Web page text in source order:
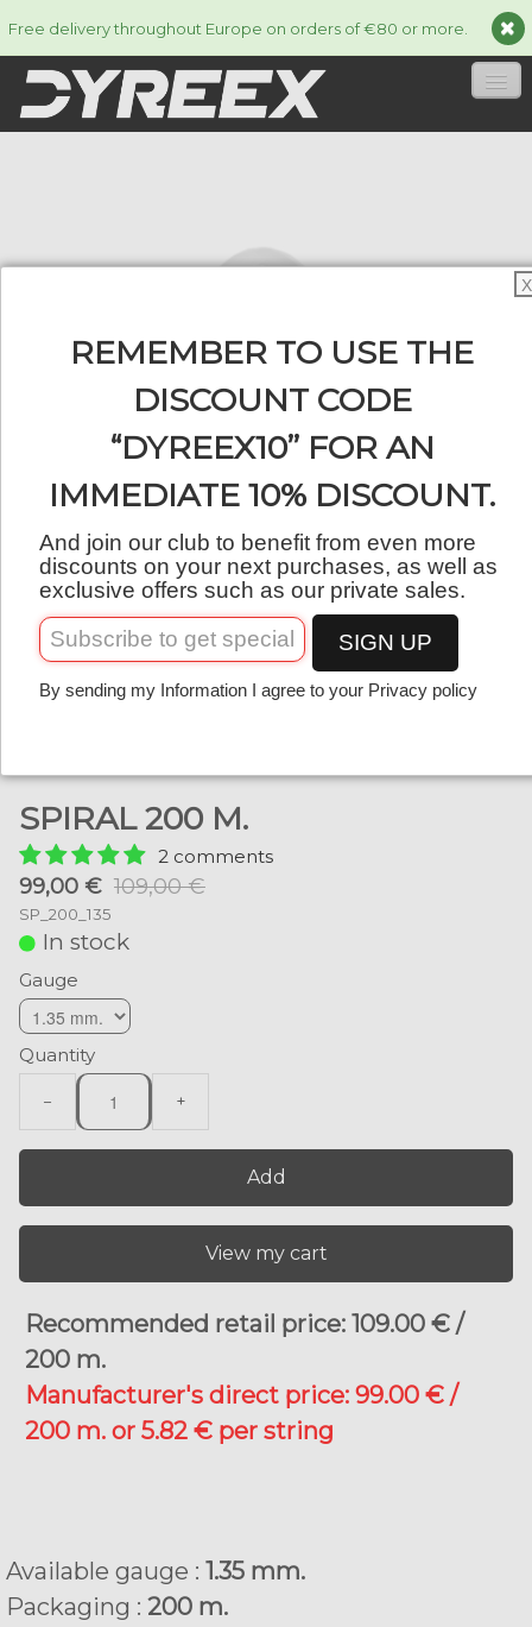
Free delivery throughout Europe on orders of €80 or more.
ACCESSORIES▼
English
SPIRAL 200 M.
2 comments
99,00 € 109,00 €
SP_200_135
In stock
Gauge
Quantity
− +
Add
View my cart
Recommended retail price: 109.00 € /
200 m.
Manufacturer's direct price: 99.00 € /
200 m. or 5.82 € per string
Available gauge : 1.35 mm.
Packaging : 200 m.
X
REMEMBER TO USE THE
DISCOUNT CODE
“DYREEX10” FOR AN
IMMEDIATE 10% DISCOUNT.
And join our club to benefit from even more
discounts on your next purchases, as well as
exclusive offers such as our private sales.
SIGN UP
By sending my Information I agree to your Privacy policy